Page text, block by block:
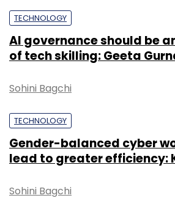
TECHNOLOGY
AI governance should be
of tech skilling: Geeta
Sohini Bagchi
TECHNOLOGY
Gender-balanced cyber
lead to greater efficiency:
Sohini Bagchi